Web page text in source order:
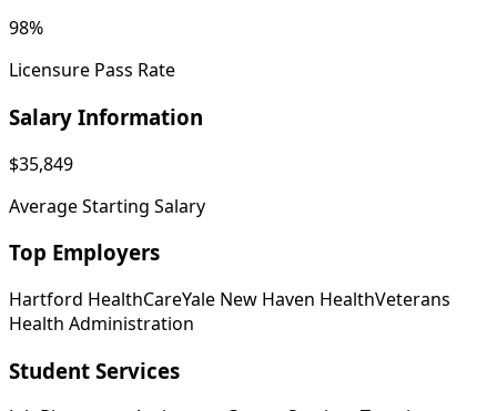
98%
Licensure Pass Rate
Salary Information
$35,849
Average Starting Salary
Top Employers
Hartford HealthCareYale New Haven HealthVeterans
Health Administration
Student Services